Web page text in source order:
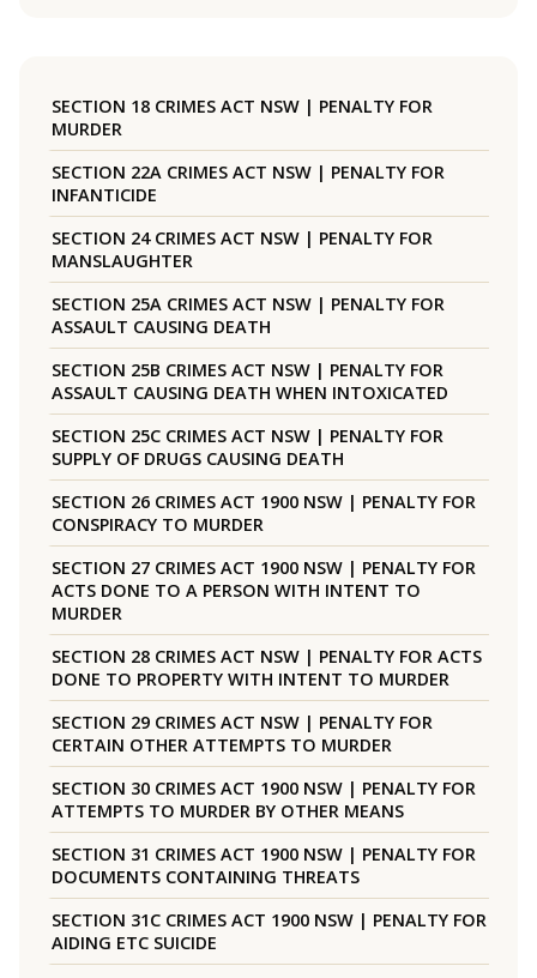
SECTION 18 CRIMES ACT NSW | PENALTY FOR
MURDER
SECTION 22A CRIMES ACT NSW | PENALTY FOR
INFANTICIDE
SECTION 24 CRIMES ACT NSW | PENALTY FOR
MANSLAUGHTER
SECTION 25A CRIMES ACT NSW | PENALTY FOR
ASSAULT CAUSING DEATH
SECTION 25B CRIMES ACT NSW | PENALTY FOR
ASSAULT CAUSING DEATH WHEN INTOXICATED
SECTION 25C CRIMES ACT NSW | PENALTY FOR
SUPPLY OF DRUGS CAUSING DEATH
SECTION 26 CRIMES ACT 1900 NSW | PENALTY FOR
CONSPIRACY TO MURDER
SECTION 27 CRIMES ACT 1900 NSW | PENALTY FOR
ACTS DONE TO A PERSON WITH INTENT TO
MURDER
SECTION 28 CRIMES ACT NSW | PENALTY FOR ACTS
DONE TO PROPERTY WITH INTENT TO MURDER
SECTION 29 CRIMES ACT NSW | PENALTY FOR
CERTAIN OTHER ATTEMPTS TO MURDER
SECTION 30 CRIMES ACT 1900 NSW | PENALTY FOR
ATTEMPTS TO MURDER BY OTHER MEANS
SECTION 31 CRIMES ACT 1900 NSW | PENALTY FOR
DOCUMENTS CONTAINING THREATS
SECTION 31C CRIMES ACT 1900 NSW | PENALTY FOR
AIDING ETC SUICIDE